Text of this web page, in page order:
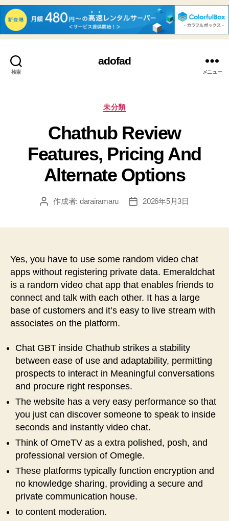
検索
adofad
メニュー
カ
ゴ
リ
ー
未分類
Chathub Review
Features, Pricing And
Alternate Options
投 作成者: darairamaru
投
2026年5月3日
Yes, you have to use some random video chat
apps without registering private data. Emeraldchat
is a random video chat app that enables friends to
connect and talk with each other. It has a large
base of customers and it’s easy to live stream with
associates on the platform.
Chat GBT inside Chathub strikes a stability
between ease of use and adaptability, permitting
prospects to interact in Meaningful conversations
and procure right responses.
The website has a very easy performance so that
you just can discover someone to speak to inside
seconds and instantly video chat.
Think of OmeTV as a extra polished, posh, and
professional version of Omegle.
These platforms typically function encryption and
no knowledge sharing, providing a secure and
private communication house.
to content moderation.